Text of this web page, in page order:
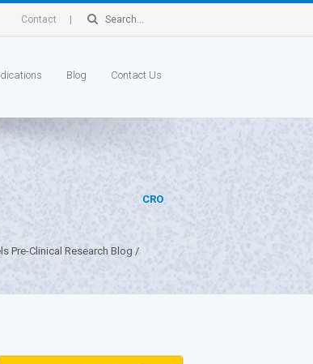
Contact
Blog Contact Us
Pre-Clinical Research Blog
CRO